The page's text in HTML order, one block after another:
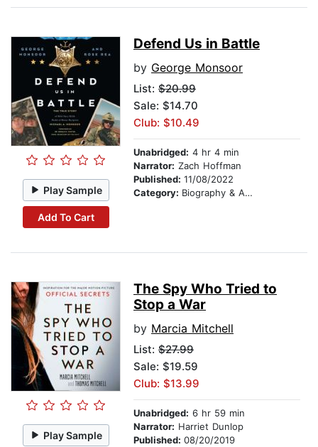
Play Sample
Add To Cart
Defend Us in Battle
by George Monsoor
List: $20.99
Sale: $14.70
Club: $10.49
Unabridged: 4 hr 4 min
Narrator: Zach Hoffman
Published: 11/08/2022
Category: Biography & Autobiography
Play Sample
The Spy Who Tried to
Stop a War
by Marcia Mitchell
List: $27.99
Sale: $19.59
Club: $13.99
Unabridged: 6 hr 59 min
Narrator: Harriet Dunlop
Published: 08/20/2019